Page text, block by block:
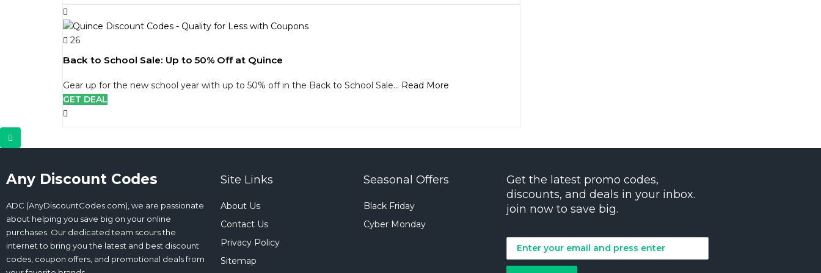
26
Back to School Sale: Up to 50% Off at Quince
Gear up for the new school year with up to 50% off in the Back to School Sale... Read More
GET DEAL
Any Discount Codes
ADC (AnyDiscountCodes.com), we are passionate
about helping you save big on your online
purchases. Our dedicated team scours the
internet to bring you the latest and best discount
codes, coupon offers, and promotional deals from
Site Links
About Us
Contact Us
Privacy Policy
Sitemap
Seasonal Offers
Black Friday
Cyber Monday
Get the latest promo codes,
discounts, and deals in your inbox.
join now to save big.